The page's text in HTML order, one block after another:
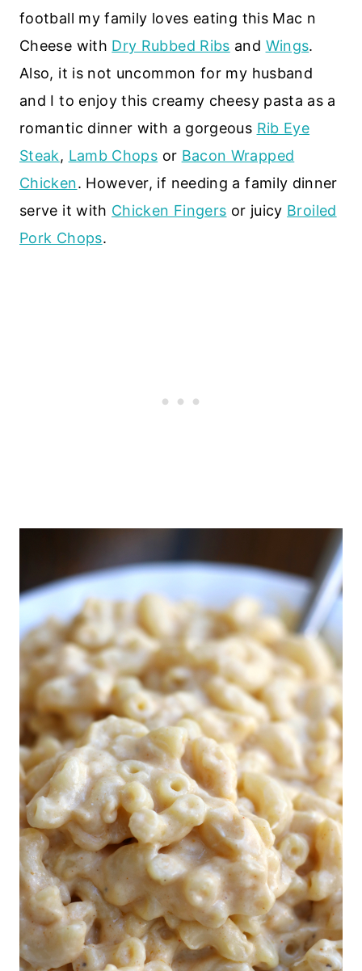
football my family loves eating this Mac n
Cheese with Dry Rubbed Ribs and Wings.
Also, it is not uncommon for my husband
and I to enjoy this creamy cheesy pasta as a
romantic dinner with a gorgeous Rib Eye
Steak, Lamb Chops or Bacon Wrapped
Chicken. However, if needing a family dinner
serve it with Chicken Fingers or juicy Broiled
Pork Chops.